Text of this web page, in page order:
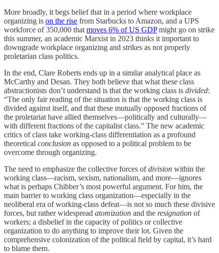
More broadly, it begs belief that in a period where workplace
organizing is on the rise from Starbucks to Amazon, and a UPS
workforce of 350,000 that moves 6% of US GDPmight go on strike
this summer, an academic Marxist in 2023 thinks it important to
downgrade workplace organizing and strikes as not properly
proletarian class politics.
In the end, Clare Roberts ends up in a similar analytical place as
McCarthy and Desan. They both believe that what these class
abstractionists don’t understand is that the working class is divided:
“The only fair reading of the situation is that the working class is
divided against itself, and that these mutually opposed fractions of
the proletariat have allied themselves—politically and culturally—
with different fractions of the capitalist class.” The new academic
critics of class take working-class differentiation as a profound
theoretical conclusion as opposed to a political problem to be
overcome through organizing.
The need to emphasize the collective forces ofdivision within the
working class—racism, sexism, nationalism, and more—ignores
what is perhaps Chibber’s most powerful argument. For him, the
main barrier to working class organization—especially in the
neoliberal era of working-class defeat—is not so much these divisive
forces, but rather widespread atomization and the resignation of
workers; a disbelief in the capacity of politics or collective
organization to do anything to improve their lot. Given the
comprehensive colonization of the political field by capital, it’s hard
to blame them.